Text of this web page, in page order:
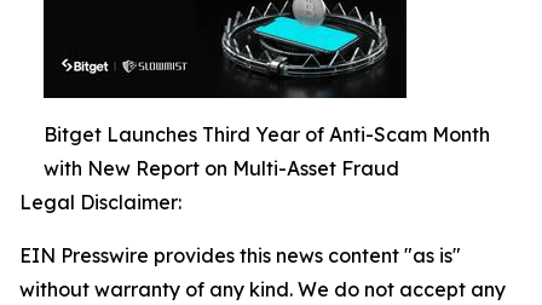
Bitget Launches Third Year of Anti-Scam Month
with New Report on Multi-Asset Fraud
Legal Disclaimer:
EIN Presswire provides this news content "as is"
without warranty of any kind. We do not accept any